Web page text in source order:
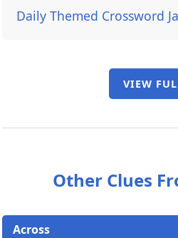
Daily Themed Crossword
VIEW
Other Clues
Across